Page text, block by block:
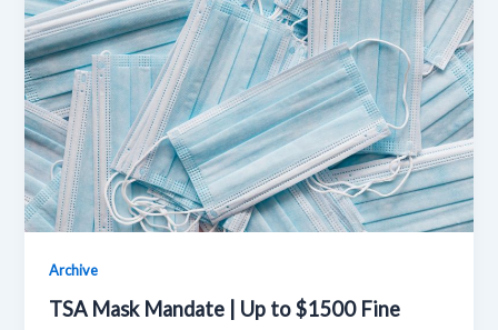
Archive
TSA Mask Mandate | Up to $1500 Fine